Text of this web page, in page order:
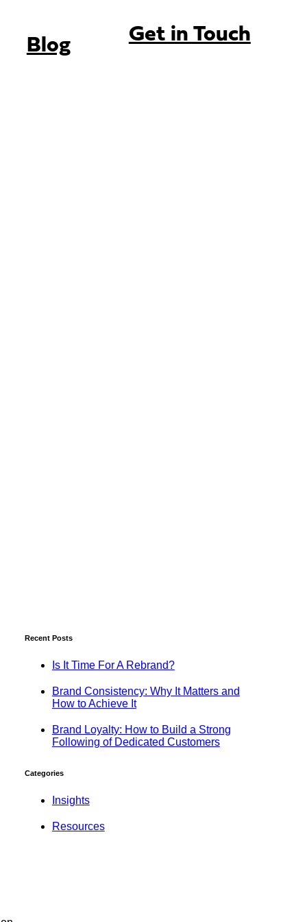
Get in Touch
Blog
Recent Posts
Is It Time For A Rebrand?
Brand Consistency: Why It Matters and
How to Achieve It
Brand Loyalty: How to Build a Strong
Following of Dedicated Customers
Categories
Insights
Resources